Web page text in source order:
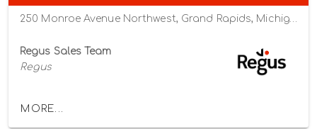
Regus Sales Team
Regus
MORE...